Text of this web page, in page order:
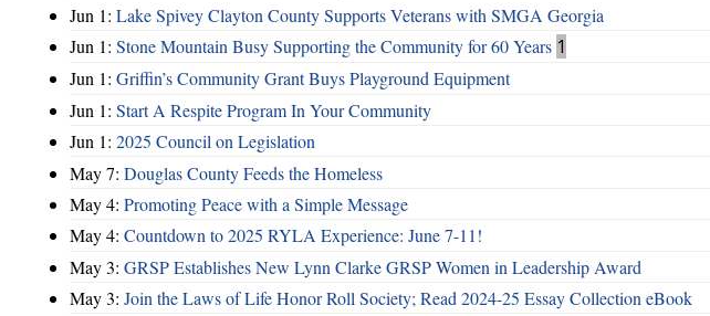
Jun 1: Lake Spivey Clayton County Supports Veterans with SMGA Georgia
Jun 1: Stone Mountain Busy Supporting the Community for 60 Years 1
Jun 1: Griffin’s Community Grant Buys Playground Equipment
Jun 1: Start A Respite Program In Your Community
Jun 1: 2025 Council on Legislation
May 7: Douglas County Feeds the Homeless
May 4: Promoting Peace with a Simple Message
May 4: Countdown to 2025 RYLA Experience: June 7-11!
May 3: GRSP Establishes New Lynn Clarke GRSP Women in Leadership Award
May 3: Join the Laws of Life Honor Roll Society; Read 2024-25 Essay Collection eBook